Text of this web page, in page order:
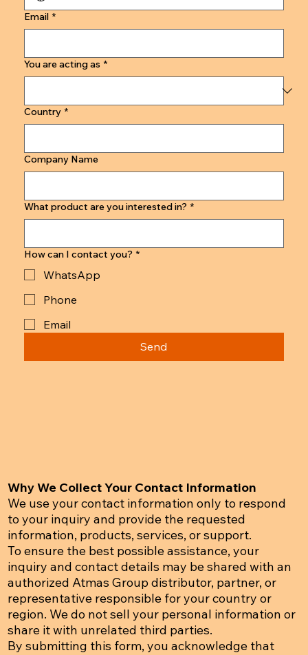
Email *
You are acting as *
Country *
Company Name
What product are you interested in? *
How can I contact you? *
WhatsApp
Phone
Email
Send
Why We Collect Your Contact Information
We use your contact information only to respond
to your inquiry and provide the requested
information, products, services, or support.
To ensure the best possible assistance, your
inquiry and contact details may be shared with an
authorized Atmas Group distributor, partner, or
representative responsible for your country or
region. We do not sell your personal information or
share it with unrelated third parties.
By submitting this form, you acknowledge that